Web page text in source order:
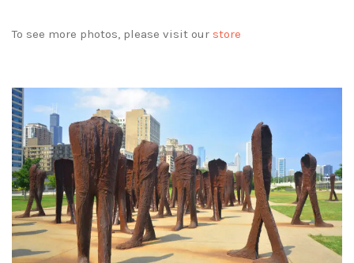
To see more photos, please visit our store